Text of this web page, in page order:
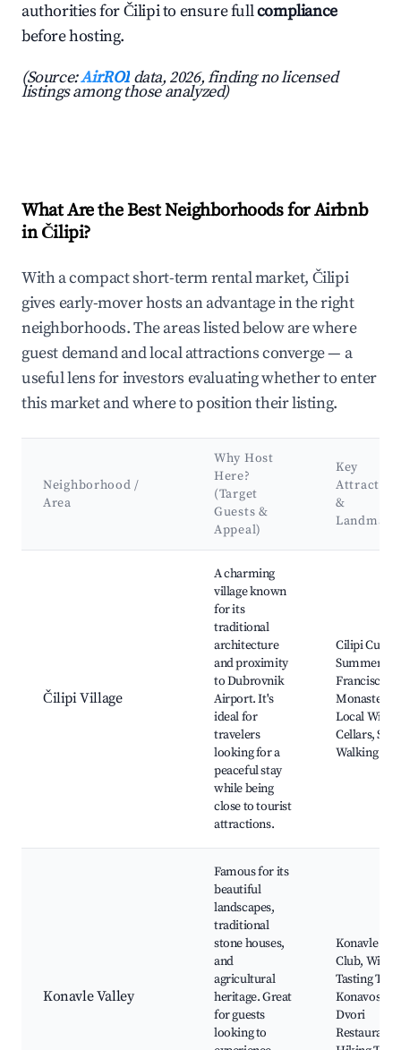
authorities for Čilipi to ensure fullcompliance
before hosting.
(Source:AirROI data, 2026, finding no licensed
listings among those analyzed)
What Are the Best Neighborhoods for Airbnb
in Čilipi?
With a compact short-term rental market, Čilipi
gives early-mover hosts an advantage in the right
neighborhoods. The areas listed below are where
guest demand and local attractions converge — a
useful lens for investors evaluating whether to enter
this market and where to position their listing.
Neighborhood /
Area
Why Host
Here?
(Target
Guests &
Appeal)
Key
&
Čilipi Village
A charming
village known
for its
traditional
architecture
and proximity
to Dubrovnik
Airport. It's
ideal for
travelers
looking for a
peaceful stay
while being
close to tourist
attractions.
Cilipi
Summer,
Franciscan
Monastery,
Local Wine
Cellars,
Walking
Konavle Valley
Famous for its
beautiful
landscapes,
traditional
stone houses,
and
agricultural
heritage. Great
for guests
looking to
Konavle
Club, Wine
Tasting
Konavoski
Dvori
Restaurant,